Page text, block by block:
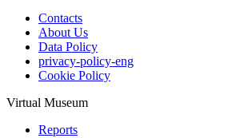
Contacts
About Us
Data Policy
privacy-policy-eng
Cookie Policy
Virtual Museum
Reports